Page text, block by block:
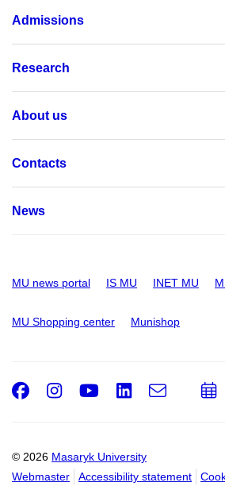
Admissions
Research
About us
Contacts
News
MU news portal IS MU INET MU
MU Shopping center Munishop
© 2026 Masaryk University
Webmaster
Accessibility statement
Facebook
Instagram
Youtube
LinkedIn
e-